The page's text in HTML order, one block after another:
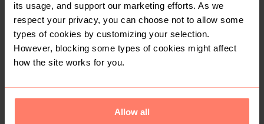
its usage, and support our marketing efforts. As we
respect your privacy, you can choose not to allow some
types of cookies by customizing your selection.
However, blocking some types of cookies might affect
how the site works for you.
Allow all